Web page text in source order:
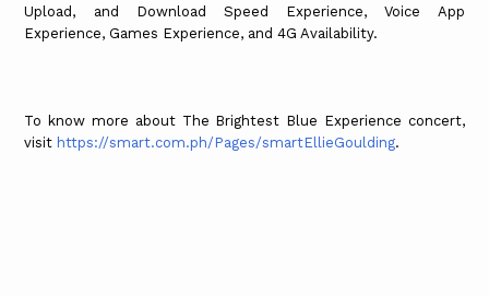
Upload, and Download Speed Experience, Voice App
Experience, Games Experience, and 4G Availability.
To know more about The Brightest Blue Experience concert,
visit https://smart.com.ph/Pages/smartEllieGoulding.